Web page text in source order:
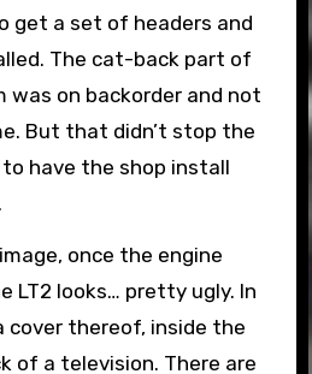
get a set of headers and
The cat-back part of
on backorder and not
But that didn’t stop the
have the shop install
once the engine
LT2 looks… pretty ugly. In
cover thereof, inside the
of a television. There are